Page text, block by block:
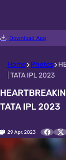
Download App
Home Photos
| TATA IPL 2023
TATA IPL 2023
29 Apr, 2023